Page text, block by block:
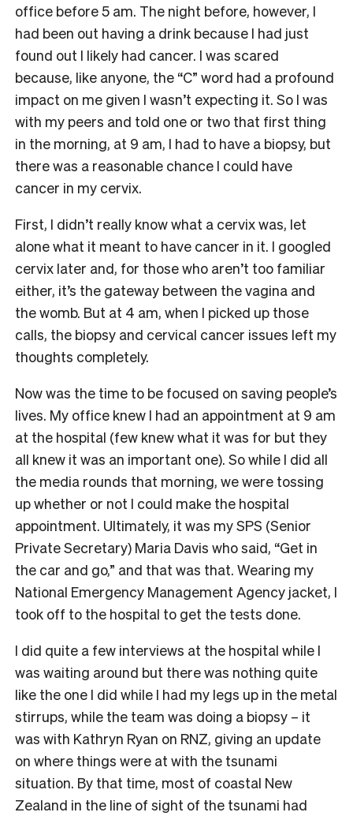
office before 5 am. The night before, however, I
had been out having a drink because I had just
found out I likely had cancer. I was scared
because, like anyone, the “C” word had a profound
impact on me given I wasn’t expecting it. So I was
with my peers and told one or two that first thing
in the morning, at 9 am, I had to have a biopsy, but
there was a reasonable chance I could have
cancer in my cervix.
First, I didn’t really know what a cervix was, let
alone what it meant to have cancer in it. I googled
cervix later and, for those who aren’t too familiar
either, it’s the gateway between the vagina and
the womb. But at 4 am, when I picked up those
calls, the biopsy and cervical cancer issues left my
thoughts completely.
Now was the time to be focused on saving people’s
lives. My office knew I had an appointment at 9 am
at the hospital (few knew what it was for but they
all knew it was an important one). So while I did all
the media rounds that morning, we were tossing
up whether or not I could make the hospital
appointment. Ultimately, it was my SPS (Senior
Private Secretary) Maria Davis who said, “Get in
the car and go,” and that was that. Wearing my
National Emergency Management Agency jacket, I
took off to the hospital to get the tests done.
I did quite a few interviews at the hospital while I
was waiting around but there was nothing quite
like the one I did while I had my legs up in the metal
stirrups, while the team was doing a biopsy – it
was with Kathryn Ryan on RNZ, giving an update
on where things were at with the tsunami
situation. By that time, most of coastal New
Zealand in the line of sight of the tsunami had